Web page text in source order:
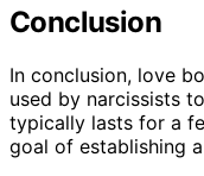
Conclusion
In conclusion, love
used by narcissists
typically lasts for a
goal of establishing